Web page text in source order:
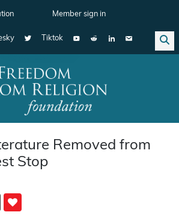
Member sign in
Tiktok
Removed from
Stop